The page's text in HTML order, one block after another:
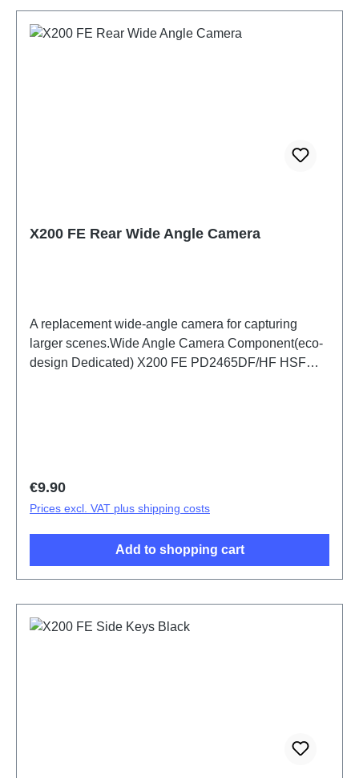
X200 FE Rear Wide Angle Camera
A replacement wide-angle camera for capturing
larger scenes.Wide Angle Camera Component(eco-
design Dedicated) X200 FE PD2465DF/HF HSF
Regular price:
€9.90
Prices excl. VAT plus shipping costs
Add to shopping cart